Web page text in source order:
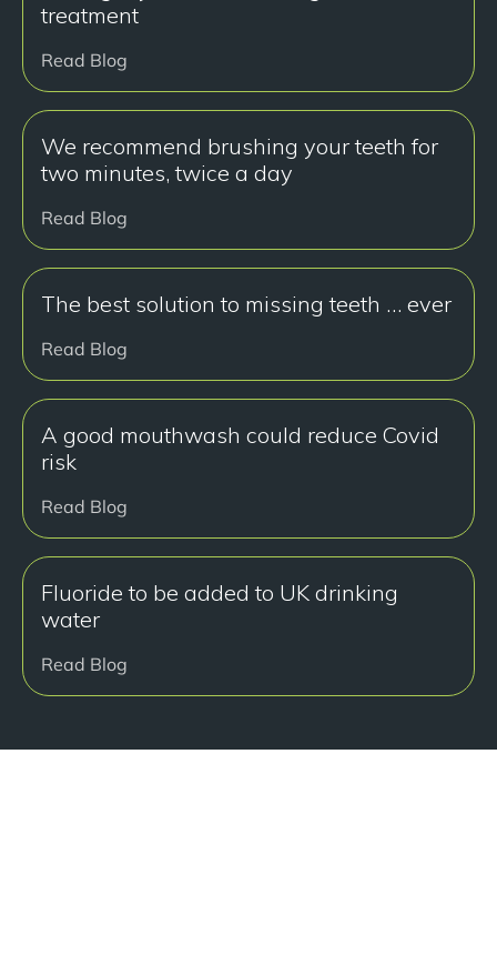
treatment
Read Blog
We recommend brushing your teeth for
two minutes, twice a day
Read Blog
The best solution to missing teeth … ever
Read Blog
A good mouthwash could reduce Covid
risk
Read Blog
Fluoride to be added to UK drinking
water
Read Blog